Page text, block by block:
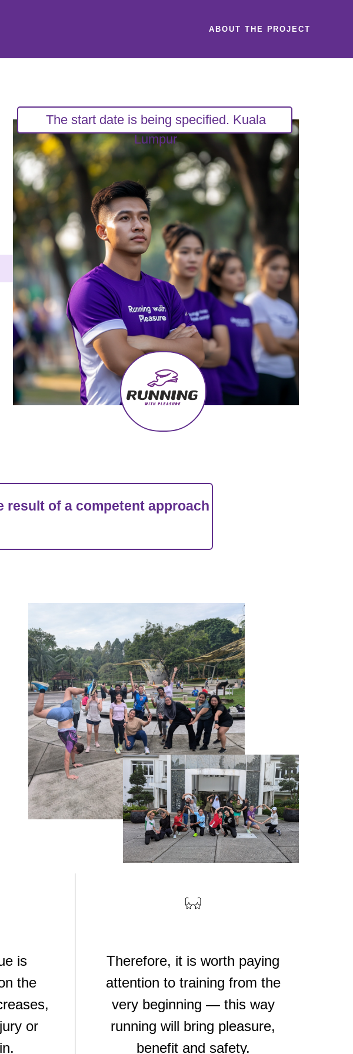
ABOUT THE PROJECT
The start date is being specified. Kuala
Lumpur
of a competent approach
is
the
or
Therefore, it is worth paying
attention to training from the
very beginning — this way
running will bring pleasure,
benefit and safety.